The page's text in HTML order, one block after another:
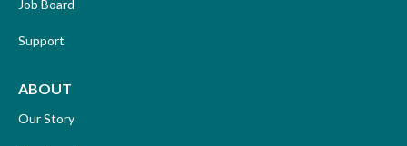
Job Board
Support
ABOUT
Our Story